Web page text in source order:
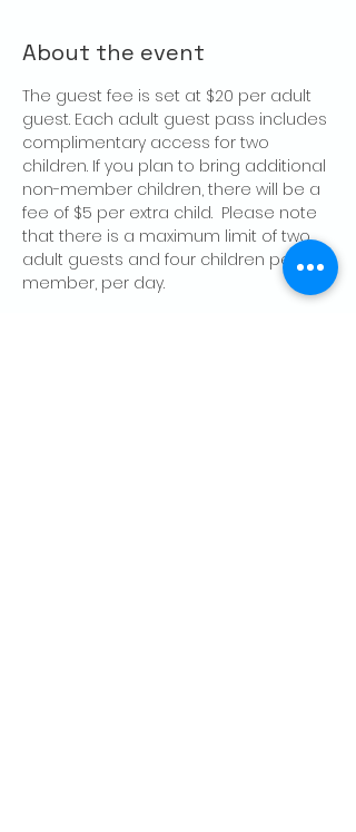
About the event
The guest fee is set at $20 per adult
guest. Each adult guest pass includes
complimentary access for two
children. If you plan to bring additional
non-member children, there will be a
fee of $5 per extra child.  Please note
that there is a maximum limit of two
adult guests and four children per
member, per day.